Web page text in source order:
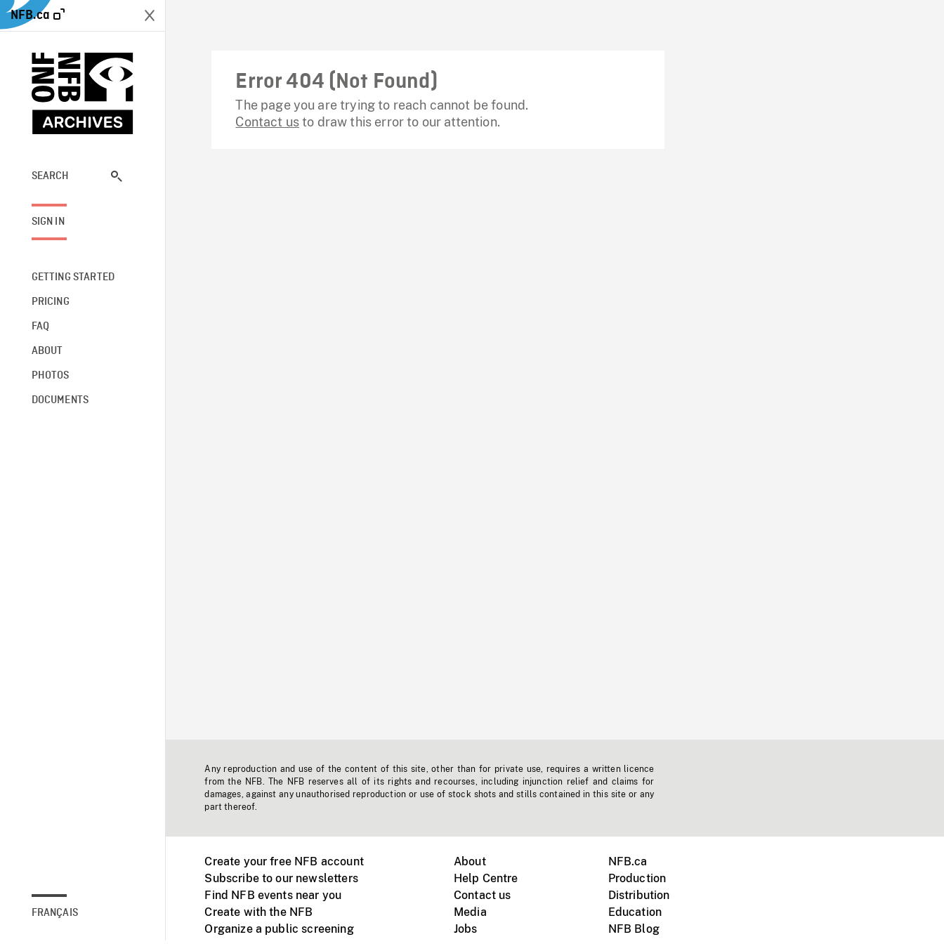
NFB.ca
SEARCH
SIGN IN
GETTING STARTED
PRICING
FAQ
ABOUT
PHOTOS
DOCUMENTS
FRANÇAIS
Error 404 (Not Found)
The page you are trying to reach cannot be found.
Contact usto draw this error to our attention.
Any reproduction and use of the content of this site, other than for private use, requires a written licence
from the NFB. The NFB reserves all of its rights and recourses, including injunction relief and claims for
damages, against any unauthorised reproduction or use of stock shots and stills contained in this site or any
part thereof.
Create your free NFB account
Subscribe to our newsletters
Find NFB events near you
Create with the NFB
Organize a public screening
About
Help Centre
Contact us
Media
Jobs
NFB.ca
Production
Distribution
Education
NFB Blog